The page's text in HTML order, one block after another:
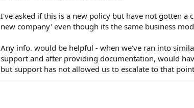
I've asked if this is a new policy but have not gotten a
new company' even though its the same business
Any info. would be helpful - when we've ran into
support and after providing documentation, would
but support has not allowed us to escalate to that